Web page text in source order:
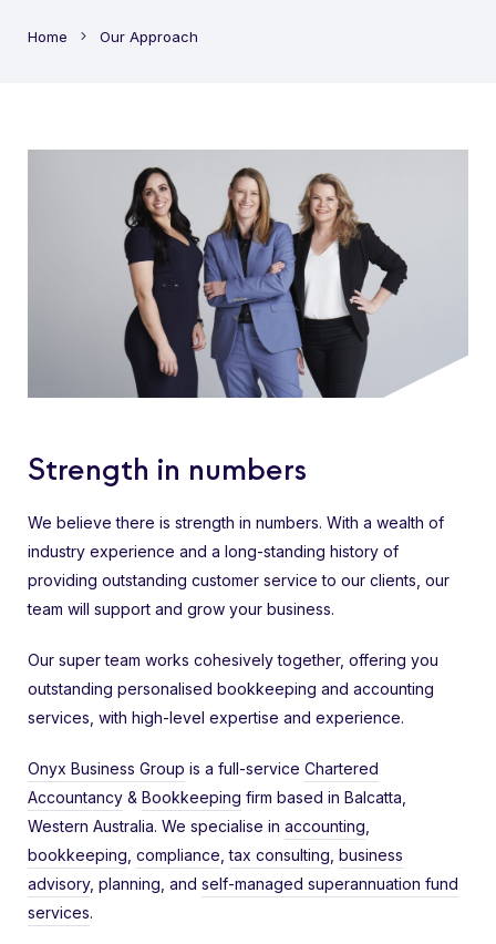
Home Our Approach
Strength in numbers
We believe there is strength in numbers. With a wealth of
industry experience and a long-standing history of
providing outstanding customer service to our clients, our
team will support and grow your business.
Our super team works cohesively together, offering you
outstanding personalised bookkeeping and accounting
services, with high-level expertise and experience.
Onyx Business Group is a full-service Chartered
Accountancy & Bookkeeping firm based in Balcatta,
Western Australia. We specialise in accounting
bookkeeping compliance ,tax consulting business
advisory, planning, and self-managed superannuation fund
services.